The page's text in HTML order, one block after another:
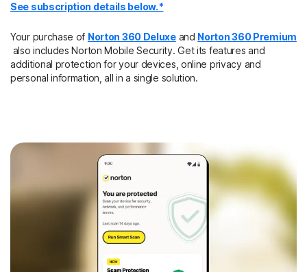
See subscription details below.*
Your purchase of Norton 360 Deluxeand Norton 360 Premium
also includes Norton Mobile Security. Get its features and
additional protection for your devices, online privacy and
personal information, all in a single solution.